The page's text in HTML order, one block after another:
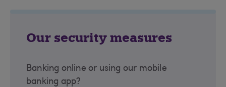
Our security measures
Banking online or using our mobile
banking app?